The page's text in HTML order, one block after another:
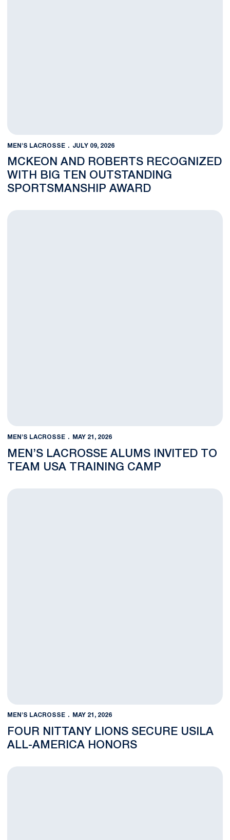
MEN'S LACROSSE JULY 09, 2026
MCKEON AND ROBERTS RECOGNIZED
WITH BIG TEN OUTSTANDING
SPORTSMANSHIP AWARD
Men’s Lacrosse Alums Invited to Team USA Training Camp
MEN'S LACROSSE MAY 21, 2026
MEN’S LACROSSE ALUMS INVITED TO
TEAM USA TRAINING CAMP
Four Nittany Lions Secure USILA All-America Honors
MEN'S LACROSSE MAY 21, 2026
FOUR NITTANY LIONS SECURE USILA
ALL-AMERICA HONORS
Nittany Lions Fall in NCAA Quarterfinals to Top-Seeded